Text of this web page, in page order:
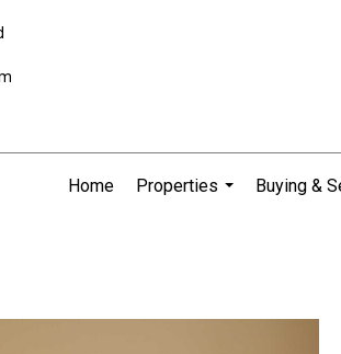
Home
Properties
Buying &